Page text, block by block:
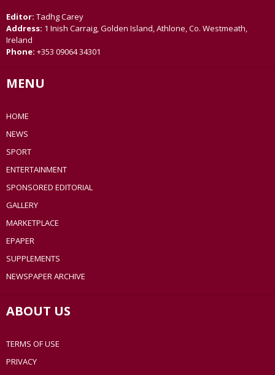
Editor: Tadhg Carey
Address: 1 Inish Carraig, Golden Island, Athlone, Co. Westmeath,
Ireland
Phone: +353 09064 34301
MENU
HOME
NEWS
SPORT
ENTERTAINMENT
SPONSORED EDITORIAL
GALLERY
MARKETPLACE
EPAPER
SUPPLEMENTS
NEWSPAPER ARCHIVE
ABOUT US
TERMS OF USE
PRIVACY